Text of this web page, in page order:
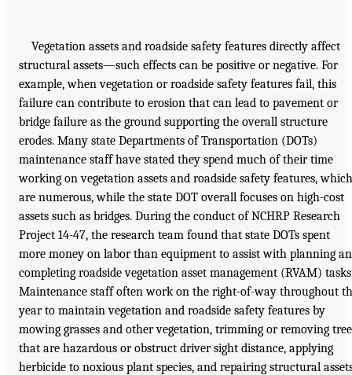
Vegetation assets and roadside safety features directly affect
structural assets—such effects can be positive or negative. For
example, when vegetation or roadside safety features fail, this
failure can contribute to erosion that can lead to pavement or
bridge failure as the ground supporting the overall structure
erodes. Many state Departments of Transportation (DOTs)
maintenance staff have stated they spend much of their time
working on vegetation assets and roadside safety features, which
are numerous, while the state DOT overall focuses on high-cost
assets such as bridges. During the conduct of NCHRP Research
Project 14-47, the research team found that state DOTs spent
more money on labor than equipment to assist with planning
completing roadside vegetation asset management (RVAM)
Maintenance staff often work on the right-of-way throughout
year to maintain vegetation and roadside safety features by
mowing grasses and other vegetation, trimming or removing
that are hazardous or obstruct driver sight distance, applying
herbicide to noxious plant species, and repairing structural